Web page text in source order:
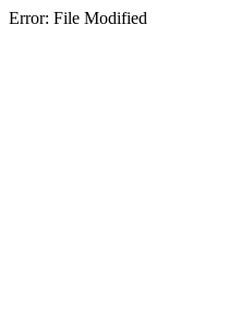
Error: File Modified